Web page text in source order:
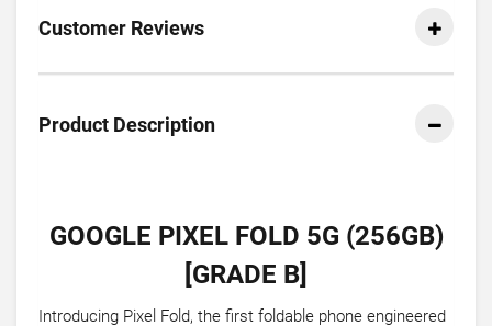
Customer Reviews
Product Description
GOOGLE PIXEL FOLD 5G (256GB)
[GRADE B]
Introducing Pixel Fold, the first foldable phone engineered